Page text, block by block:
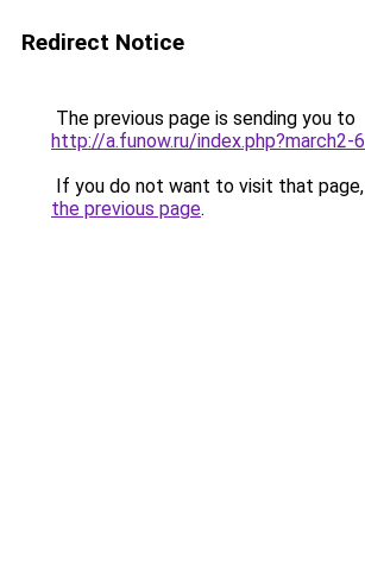
Redirect Notice
The previous page is sending you to
http://a.funow.ru/index.php?march2-
If you do not want to visit that
the previous page.